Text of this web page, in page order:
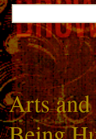
Search
for:
Arts